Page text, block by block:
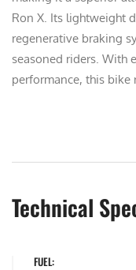
Ron X. Its lightweight
regenerative braking
seasoned riders. With
performance, this
Technical
FUEL: